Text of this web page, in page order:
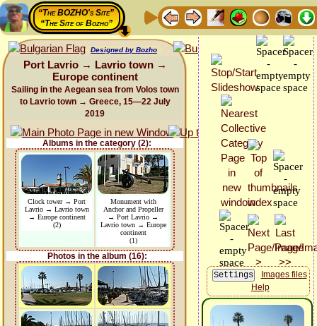
“The BOZHO's Site”
“The Site of Bozho”
Designed by Bozho
Port Lavrio → Lavrio town →
Europe continent
Sailing in the Aegean sea from Volos town
to Lavrio town → Greece, 15—22 July
2019
Albums in the category (2):
Clock tower → Port
Lavrio → Lavrio town
→ Europe continent
(2)
Monument with
Anchor and Propeller
→ Port Lavrio →
Lavrio town → Europe
continent
(1)
Photos in the album (16):
Images files
Help